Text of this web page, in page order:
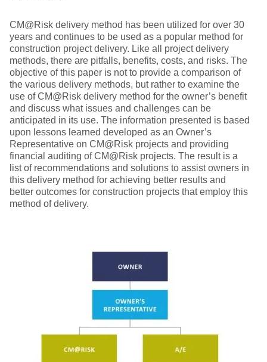
CM@Risk delivery method has been utilized for over 30
years and continues to be used as a popular method for
construction project delivery. Like all project delivery
methods, there are pitfalls, benefits, costs, and risks. The
objective of this paper is not to provide a comparison of
the various delivery methods, but rather to examine the
use of CM@Risk delivery method for the owner’s benefit
and discuss what issues and challenges can be
anticipated in its use. The information presented is based
upon lessons learned developed as an Owner’s
Representative on CM@Risk projects and providing
financial auditing of CM@Risk projects. The result is a
list of recommendations and solutions to assist owners in
this delivery method for achieving better results and
better outcomes for construction projects that employ this
method of delivery.